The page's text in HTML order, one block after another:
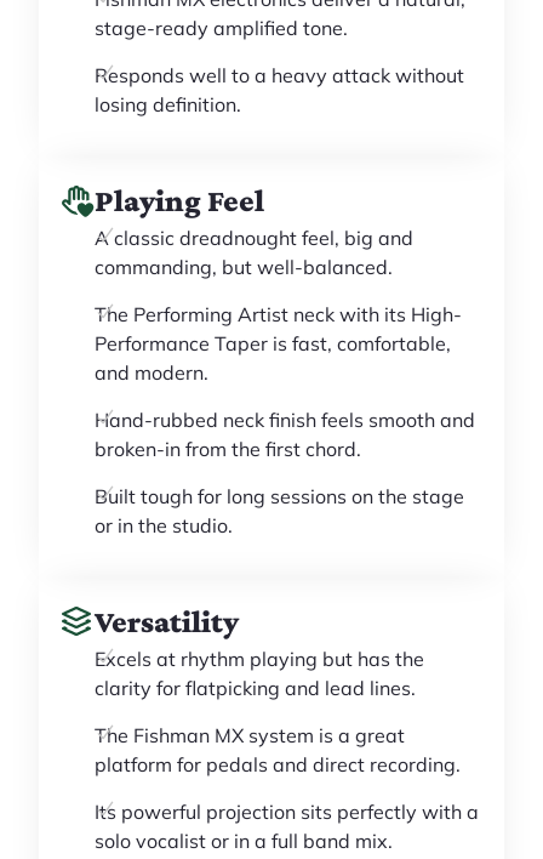
stage-ready amplified tone.
Responds well to a heavy attack without
losing definition.
Playing Feel
A classic dreadnought feel, big and
commanding, but well-balanced.
The Performing Artist neck with its High-
Performance Taper is fast, comfortable,
and modern.
Hand-rubbed neck finish feels smooth and
broken-in from the first chord.
Built tough for long sessions on the stage
or in the studio.
Versatility
Excels at rhythm playing but has the
clarity for flatpicking and lead lines.
The Fishman MX system is a great
platform for pedals and direct recording.
Its powerful projection sits perfectly with a
solo vocalist or in a full band mix.